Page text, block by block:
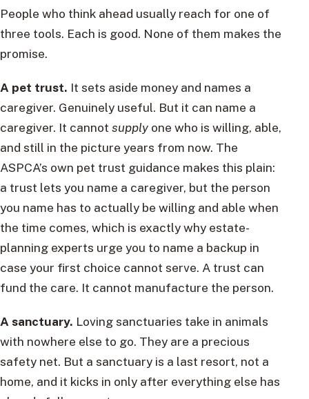
People who think ahead usually reach for one of
three tools. Each is good. None of them makes the
promise.
A pet trust. It sets aside money and names a
caregiver. Genuinely useful. But it can name a
caregiver. It cannot supply one who is willing, able,
and still in the picture years from now. The
ASPCA’s own pet trust guidance makes this plain:
a trust lets you name a caregiver, but the person
you name has to actually be willing and able when
the time comes, which is exactly why estate-
planning experts urge you to name a backup in
case your first choice cannot serve. A trust can
fund the care. It cannot manufacture the person.
A sanctuary. Loving sanctuaries take in animals
with nowhere else to go. They are a precious
safety net. But a sanctuary is a last resort, not a
home, and it kicks in only after everything else has